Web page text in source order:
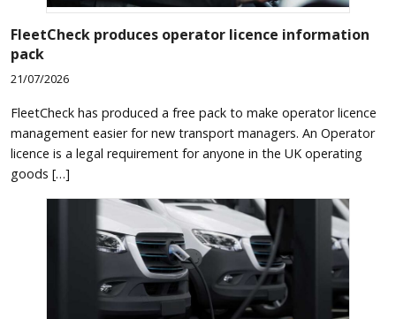
FleetCheck produces operator licence information
pack
21/07/2026
FleetCheck has produced a free pack to make operator licence
management easier for new transport managers. An Operator
licence is a legal requirement for anyone in the UK operating
goods […]